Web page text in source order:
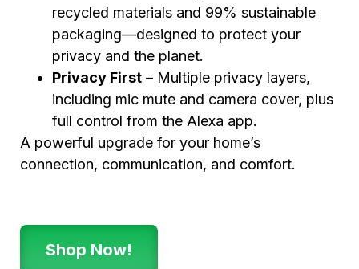
recycled materials and 99% sustainable
packaging—designed to protect your
privacy and the planet.
Privacy First – Multiple privacy layers,
including mic mute and camera cover, plus
full control from the Alexa app.
A powerful upgrade for your home’s
connection, communication, and comfort.
Shop Now!